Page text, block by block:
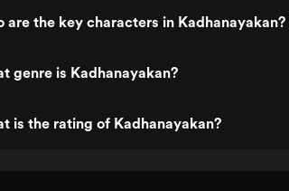
are the key characters in Kadhanayakan?
genre is Kadhanayakan?
is the rating of Kadhanayakan?